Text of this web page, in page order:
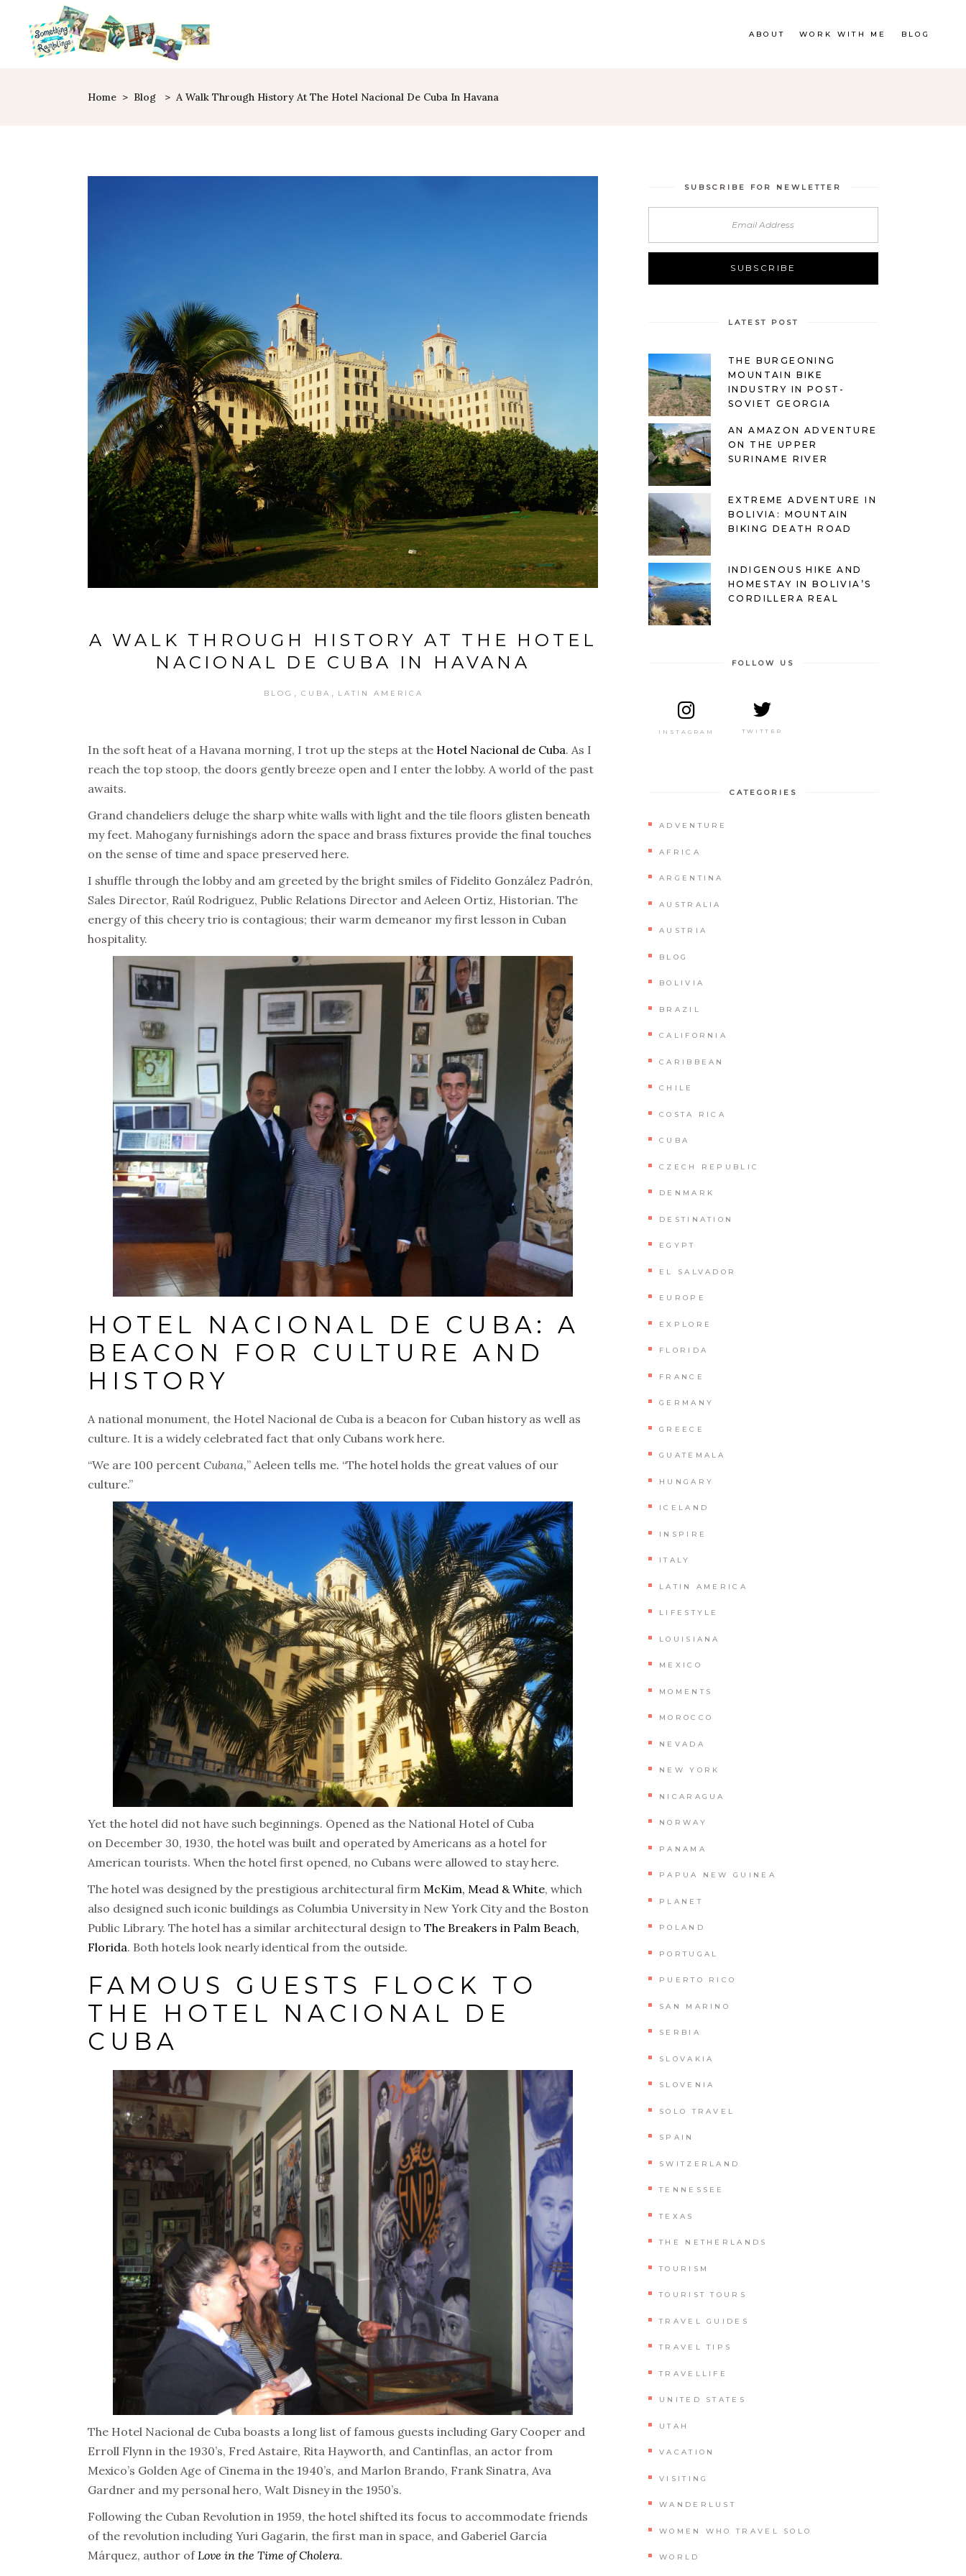
ABOUT WORK WITH ME BLOG
Home > Blog > A Walk Through History At The Hotel Nacional De Cuba In Havana
A WALK THROUGH HISTORY AT THE HOTEL
NACIONAL DE CUBA IN HAVANA
BLOG CUBA LATIN AMERICA
In the soft heat of a Havana morning, I trot up the steps at the Hotel Nacional de Cuba. As I
reach the top stoop, the doors gently breeze open and I enter the lobby. A world of the past
awaits.
Grand chandeliers deluge the sharp white walls with light and the tile floors glisten beneath
my feet. Mahogany furnishings adorn the space and brass fixtures provide the final touches
on the sense of time and space preserved here.
I shuffle through the lobby and am greeted by the bright smiles of Fidelito González Padrón,
Sales Director, Raúl Rodriguez, Public Relations Director and Aeleen Ortiz, Historian. The
energy of this cheery trio is contagious; their warm demeanor my first lesson in Cuban
hospitality.
HOTEL NACIONAL DE CUBA: A
BEACON FOR CULTURE AND
HISTORY
A national monument, the Hotel Nacional de Cuba is a beacon for Cuban history as well as
culture. It is a widely celebrated fact that only Cubans work here.
“We are 100 percent Cubana,” Aeleen tells me. “The hotel holds the great values of our
culture.”
Yet the hotel did not have such beginnings. Opened as the National Hotel of Cuba
on December 30, 1930, the hotel was built and operated by Americans as a hotel for
American tourists. When the hotel first opened, no Cubans were allowed to stay here.
The hotel was designed by the prestigious architectural firm McKim, Mead & White, which
also designed such iconic buildings as Columbia University in New York City and the Boston
Public Library. The hotel has a similar architectural design to The Breakers in Palm Beach,
Florida. Both hotels look nearly identical from the outside.
FAMOUS GUESTS FLOCK TO
THE HOTEL NACIONAL DE
CUBA
The Hotel Nacional de Cuba boasts a long list of famous guests including Gary Cooper and
Erroll Flynn in the 1930’s, Fred Astaire, Rita Hayworth, and Cantinflas, an actor from
Mexico’s Golden Age of Cinema in the 1940’s, and Marlon Brando, Frank Sinatra, Ava
Gardner and my personal hero, Walt Disney in the 1950’s.
Following the Cuban Revolution in 1959, the hotel shifted its focus to accommodate friends
of the revolution including Yuri Gagarin, the first man in space, and Gaberiel García
Márquez, author of Love in the Time of Cholera.
SUBSCRIBE FOR NEWLETTER
LATEST POST
THE BURGEONING
MOUNTAIN BIKE
INDUSTRY IN POST-
SOVIET GEORGIA
AN AMAZON ADVENTURE
ON THE UPPER
SURINAME RIVER
EXTREME ADVENTURE IN
BOLIVIA: MOUNTAIN
BIKING DEATH ROAD
INDIGENOUS HIKE AND
HOMESTAY IN BOLIVIA’S
CORDILLERA REAL
FOLLOW US
INSTAGRAM TWITTER
CATEGORIES
ADVENTURE
AFRICA
ARGENTINA
AUSTRALIA
AUSTRIA
BLOG
BOLIVIA
BRAZIL
CALIFORNIA
CARIBBEAN
CHILE
COSTA RICA
CUBA
CZECH REPUBLIC
DENMARK
DESTINATION
EGYPT
EL SALVADOR
EUROPE
EXPLORE
FLORIDA
FRANCE
GERMANY
GREECE
GUATEMALA
HUNGARY
ICELAND
INSPIRE
ITALY
LATIN AMERICA
LIFESTYLE
LOUISIANA
MEXICO
MOMENTS
MOROCCO
NEVADA
NEW YORK
NICARAGUA
NORWAY
PANAMA
PAPUA NEW GUINEA
PLANET
POLAND
PORTUGAL
PUERTO RICO
SAN MARINO
SERBIA
SLOVAKIA
SLOVENIA
SOLO TRAVEL
SPAIN
SWITZERLAND
TENNESSEE
TEXAS
THE NETHERLANDS
TOURISM
TOURIST TOURS
TRAVEL GUIDES
TRAVEL TIPS
TRAVELLIFE
UNITED STATES
UTAH
VACATION
VISITING
WANDERLUST
WOMEN WHO TRAVEL SOLO
WORLD